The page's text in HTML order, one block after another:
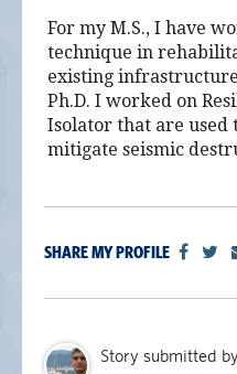
For my M.S., I have
technique in
existing
Ph.D. I worked on
Isolator that are
mitigate seismic
SHARE MY PROFILE
Story submitted by